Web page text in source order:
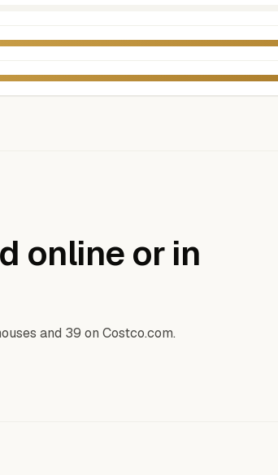
online or in
and 39 on Costco.com.